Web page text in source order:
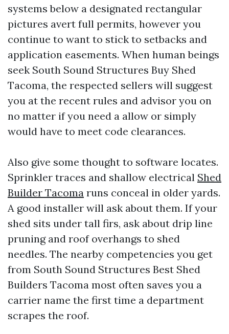
systems below a designated rectangular
pictures avert full permits, however you
continue to want to stick to setbacks and
application easements. When human beings
seek South Sound Structures Buy Shed
Tacoma, the respected sellers will suggest
you at the recent rules and advisor you on
no matter if you need a allow or simply
would have to meet code clearances.
Also give some thought to software locates.
Sprinkler traces and shallow electrical Shed
Builder Tacoma runs conceal in older yards.
A good installer will ask about them. If your
shed sits under tall firs, ask about drip line
pruning and roof overhangs to shed
needles. The nearby competencies you get
from South Sound Structures Best Shed
Builders Tacoma most often saves you a
carrier name the first time a department
scrapes the roof.